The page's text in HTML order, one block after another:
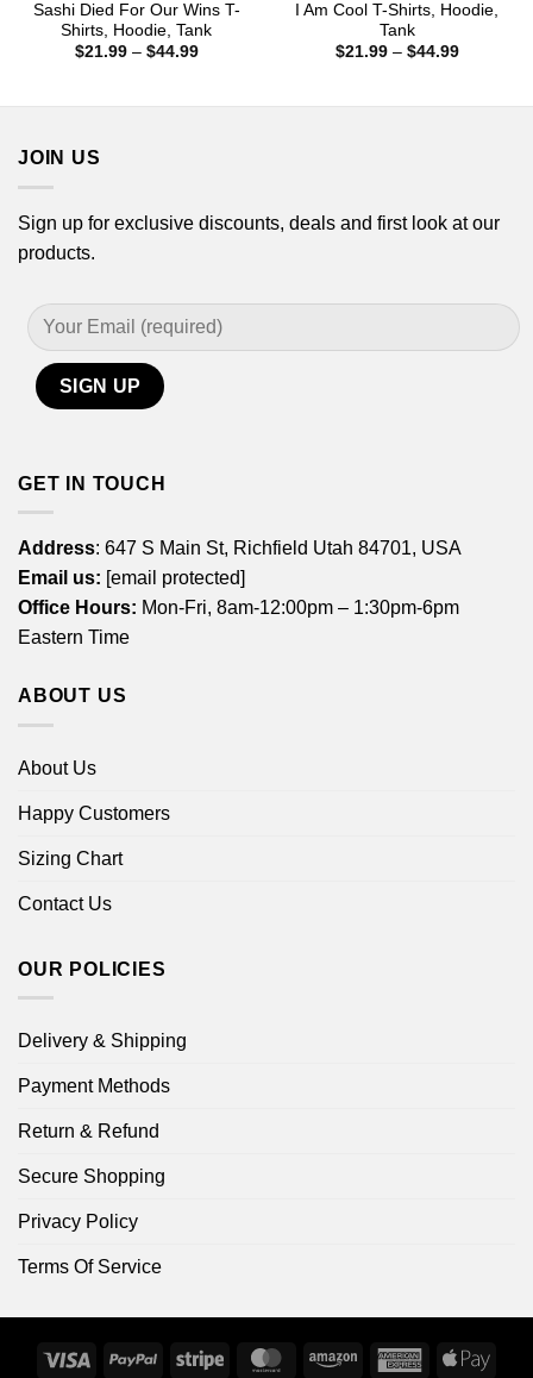
Sashi Died For Our Wins T-
Shirts, Hoodie, Tank
$21.99 – $44.99Price
I Am Cool T-Shirts, Hoodie,
Tank
$21.99 – $44.99Price
JOIN US
Sign up for exclusive discounts, deals and first look at our
products.
GET IN TOUCH
Address: 647 S Main St, Richfield Utah 84701, USA
Email us: [email protected]
Office Hours: Mon-Fri, 8am-12:00pm – 1:30pm-6pm
Eastern Time
ABOUT US
About Us
Happy Customers
Sizing Chart
Contact Us
OUR POLICIES
Delivery & Shipping
Payment Methods
Return & Refund
Secure Shopping
Privacy Policy
Terms Of Service
Visa PayPal Stripe MasterCardAmazon
AmericanApple